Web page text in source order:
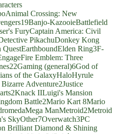
Animal Crossing: New
19Banjo-KazooieBattlefield
FuryCaptain America: Civil
PikachuDonkey Kong
QuestEarthboundElden Ring3F-
Fire Emblem: Three
22Gaming (general)6God of
of the GalaxyHaloHyrule
Bizarre Adventure2Justice
2Knack IILuigi's Mansion
Battle2Mario Kart 8Mario
Mega ManMetroid2Metroid
SkyOther7Overwatch3PC
Brilliant Diamond & Shining